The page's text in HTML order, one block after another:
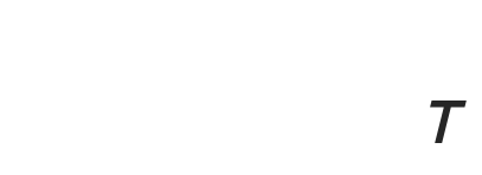
The race of the Hellenes has been wiped out in